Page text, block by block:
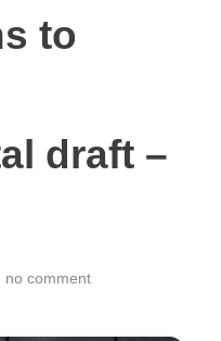
to
draft –
no comment